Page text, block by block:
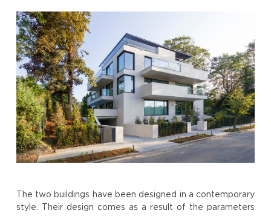
The two buildings have been designed in a contemporary
style. Their design comes as a result of the parameters